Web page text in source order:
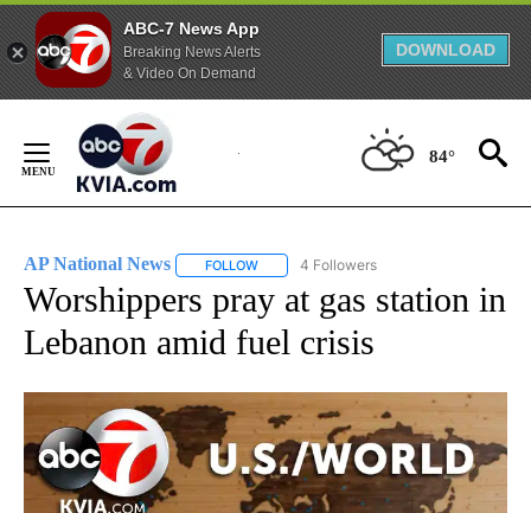
ABC-7 News App
Breaking News Alerts
& Video On Demand
DOWNLOAD
Content
84°
AP National News FOLLOW FOLLOW "AP NATIONAL NEWS" TO
4 Followers
Worshippers pray at gas station in
Lebanon amid fuel crisis